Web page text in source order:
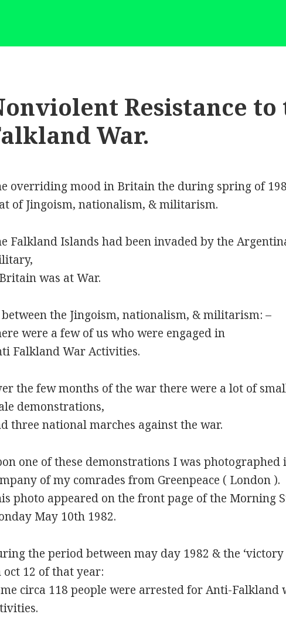
Resistance to
War.
overriding mood in Britain the during spring of
of Jingoism, nationalism, & militarism.
Falkland Islands had been invaded by the
was at War.
the Jingoism, nationalism, & militarism: –
were a few of us who were engaged in
Falkland War Activities.
the few months of the war there were a lot of
demonstrations,
three national marches against the war.
one of these demonstrations I was photographed
of my comrades from Greenpeace ( London ).
photo appeared on the front page of the Morning
May 10th 1982.
the period between may day 1982 & the ‘victory
oct 12 of that year:
circa 118 people were arrested for Anti-Falkland